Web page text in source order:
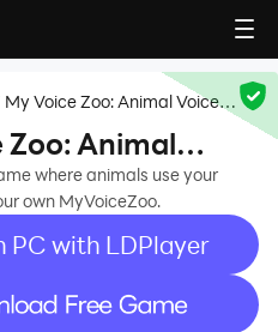
My Voice Zoo: Animal Voice
Zoo: Animal
where animals use your
own MyVoiceZoo.
PC with LDPlayer